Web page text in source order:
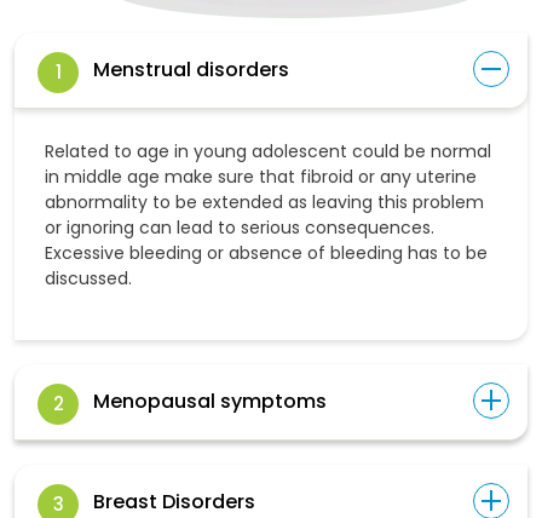
1 Menstrual disorders
Related to age in young adolescent could be normal
in middle age make sure that fibroid or any uterine
abnormality to be extended as leaving this problem
or ignoring can lead to serious consequences.
Excessive bleeding or absence of bleeding has to be
discussed.
2 Menopausal symptoms
3 Breast Disorders